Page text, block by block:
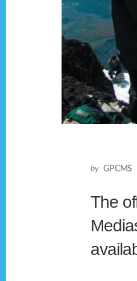
by GPCMS
The